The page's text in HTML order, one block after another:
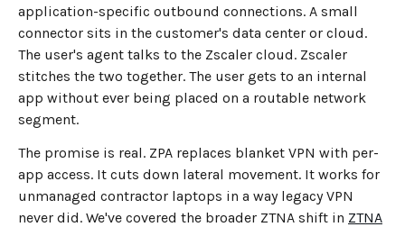
application-specific outbound connections. A small
connector sits in the customer's data center or cloud.
The user's agent talks to the Zscaler cloud. Zscaler
stitches the two together. The user gets to an internal
app without ever being placed on a routable network
segment.
The promise is real. ZPA replaces blanket VPN with per-
app access. It cuts down lateral movement. It works for
unmanaged contractor laptops in a way legacy VPN
never did. We've covered the broader ZTNA shift in ZTNA